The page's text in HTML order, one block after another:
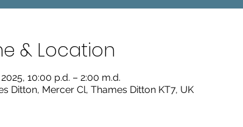
& Location
10:00 p.d. – 2:00 m.d.
Ditton, Mercer Cl, Thames Ditton KT7, UK